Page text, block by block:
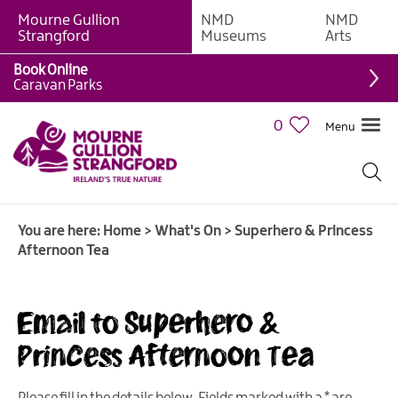
Giant
Weekly
What's
On
Calendar
Mourne Gullion
Strangford
NMD
Museums
NMD
Arts
0 Menu
Book Online
Caravan Parks
You are here: Home > What's On > Superhero & Princess
Afternoon Tea
Email to Superhero &
Princess Afternoon Tea